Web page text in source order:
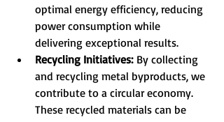
optimal energy efficiency, reducing
power consumption while
delivering exceptional results.
Recycling Initiatives: By collecting
and recycling metal byproducts, we
contribute to a circular economy.
These recycled materials can be